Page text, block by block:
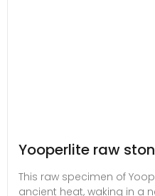
Yooperlite raw
This raw specimen of
ancient heat, waking in a